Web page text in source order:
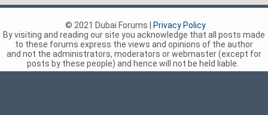
© 2021 Dubai Forums |
Privacy Policy
By visiting and reading our site you acknowledge that all posts made
to these forums express the views and opinions of the author
and not the administrators, moderators or webmaster (except for
posts by these people) and hence will not be held liable.